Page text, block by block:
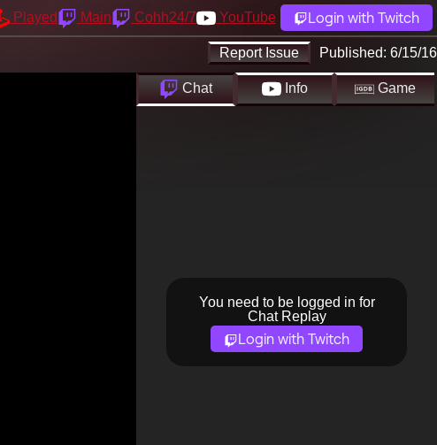
Played Main Cohh24/7 YouTube Login with Twitch
Report Issue Published: 6/15/16
Chat Info Game
You need to be logged in for
Chat Replay
Login with Twitch